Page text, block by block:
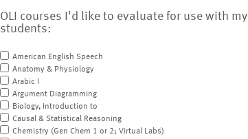
OLI courses I'd like to evaluate for use with my
students:
American English Speech
Anatomy & Physiology
Arabic I
Argument Diagramming
Biology, Introduction to
Causal & Statistical Reasoning
Chemistry (Gen Chem 1 or 2; Virtual Labs)